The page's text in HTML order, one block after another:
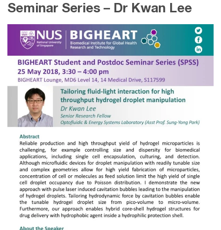
Seminar Series – Dr Kwan Lee